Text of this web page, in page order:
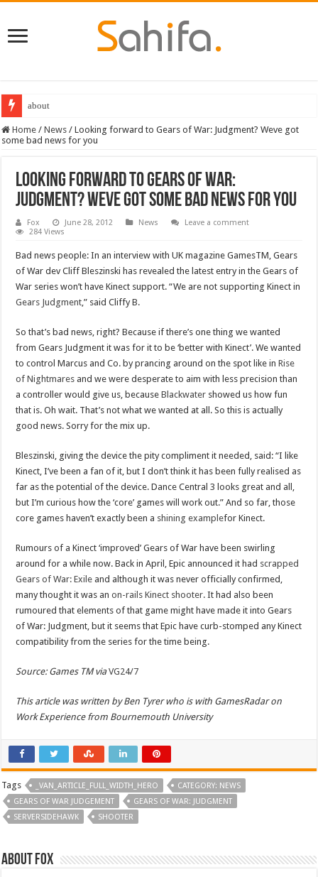
about
Destiny 2 servers down ahead of the 2022 Solstice launch – heres when
Home / News / Looking forward to Gears of War: Judgment? Weve got
some bad news for you
Looking forward to Gears of War:
Judgment? Weve got some bad news for you
Fox June 28, 2012 News
Leave a comment
284 Views
Bad news people: In an interview with UK magazine GamesTM, Gears
of War dev Cliff Bleszinski has revealed the latest entry in the Gears of
War series won’t have Kinect support. “We are not supporting Kinect in
Gears Judgment ,” said Cliffy B.
So that’s bad news, right? Because if there’s one thing we wanted
from Gears Judgment it was for it to be ‘better with Kinect’. We wanted
to control Marcus and Co. by prancing around on the spot like inRise
of Nightmares and we were desperate to aim with less precision than
a controller would give us, becauseBlackwater showed us how fun
that is. Oh wait. That’s not what we wanted at all. So this is actually
good news. Sorry for the mix up.
Bleszinski, giving the device the pity compliment it needed, said: “I like
Kinect, I’ve been a fan of it, but I don’t think it has been fully realised as
far as the potential of the device. Dance Central 3 looks great and all,
but I’m curious how the ‘core’ games will work out.” And so far, those
core games haven’t exactly been a shining examplefor Kinect.
Rumours of a Kinect ‘improved’ Gears of War have been swirling
around for a while now. Back in April, Epic announced it had scrapped
Gears of War: Exile and although it was never officially confirmed,
many thought it was anon-rails Kinect shooter. It had also been
rumoured that elements of that game might have made it into Gears
of War: Judgment, but it seems that Epic have curb-stomped any Kinect
compatibility from the series for the time being.
Source: Games TM viaVG24/7
This article was written by Ben Tyrer who is with GamesRadar on
Work Experience from Bournemouth University
Tags _VAN_ARTICLE_FULL_WIDTH_HERO
CATEGORY: NEWS
GEARS OF WAR JUDGEMENT
GEARS OF WAR: JUDGMENT
SERVERSIDEHAWK
SHOOTER
About Fox